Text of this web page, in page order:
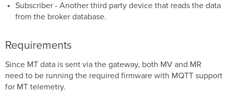
Single
Level:
Multi-
#
QoS
Subscriber - Another third party device that reads the data
from the broker database.
Requirements
Since MT data is sent via the gateway, both MV and MR
need to be running the required firmware with MQTT support
for MT telemetry.